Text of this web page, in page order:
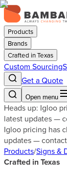
Products
Brands
Crafted in Texas
Custom Sourcing
Get a Quote
Open menu
Heads up: Igloo
latest updates —
Igloo pricing has
updates —
Products/Signs &
Crafted in Texas